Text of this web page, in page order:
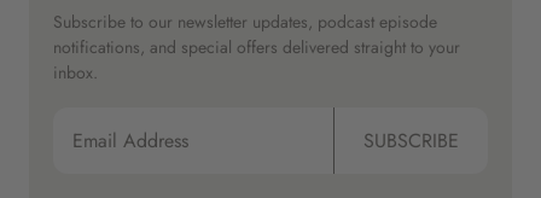
Subscribe to our newsletter updates, podcast episode
notifications, and special offers delivered straight to your
inbox.
SUBSCRIBE